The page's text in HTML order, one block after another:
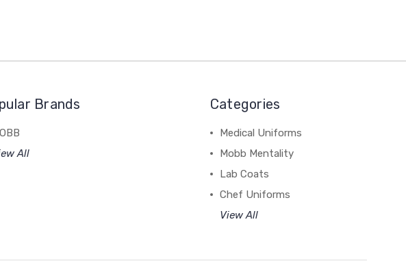
Brands
All
Categories
Medical Uniforms
Mobb Mentality
Lab Coats
Chef Uniforms
View All